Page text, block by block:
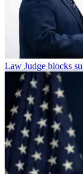
Law Judge blocks